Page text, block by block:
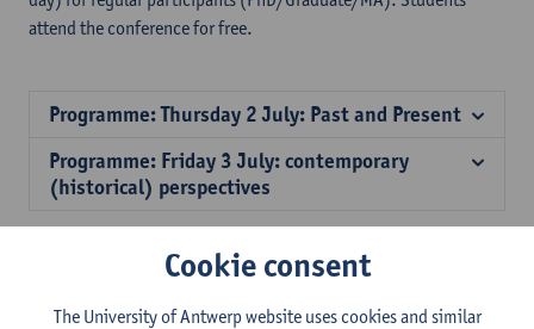
attend the conference for free.
Programme: Thursday 2 July: Past and Present
Programme: Friday 3 July: contemporary
(historical) perspectives
Download the programme
Programme workshop Conservative women 2-3 July 2026
Cookie consent
The University of Antwerp website uses cookies and similar